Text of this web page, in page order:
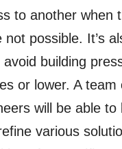
to another when
not possible. It’s
building
or lower. A team
will be able to
various